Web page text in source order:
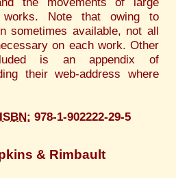
works. Note that owing to
sometimes available, not all
on each work. Other
is an appendix of
their web-address where
ISBN: 978-1-902222-29-5
& Rimbault